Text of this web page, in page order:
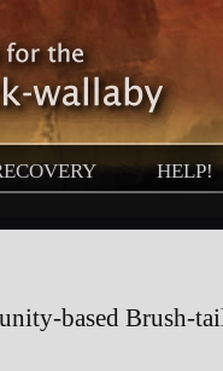
HELP!
based Brush-